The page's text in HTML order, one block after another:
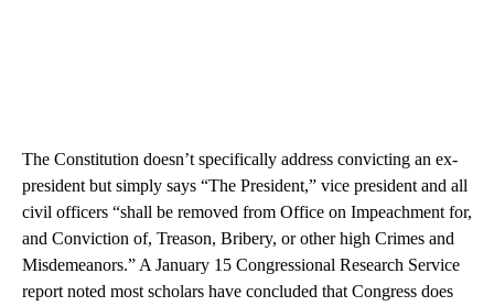
The Constitution doesn’t specifically address convicting an ex-
president but simply says “The President,” vice president and all
civil officers “shall be removed from Office on Impeachment for,
and Conviction of, Treason, Bribery, or other high Crimes and
Misdemeanors.” A January 15 Congressional Research Service
report noted most scholars have concluded that Congress does